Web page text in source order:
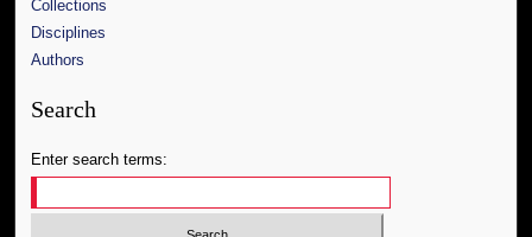
Collections
Disciplines
Authors
Search
Enter search terms: